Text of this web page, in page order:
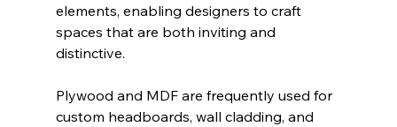
elements, enabling designers to craft
spaces that are both inviting and
distinctive.
Plywood and MDF are frequently used for
custom headboards, wall cladding, and